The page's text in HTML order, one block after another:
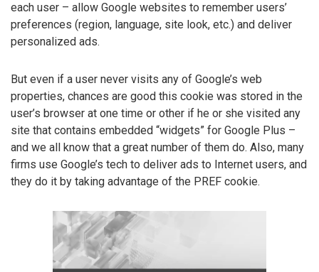
each user – allow Google websites to remember users’
preferences (region, language, site look, etc.) and deliver
personalized ads.
But even if a user never visits any of Google’s web
properties, chances are good this cookie was stored in the
user’s browser at one time or other if he or she visited any
site that contains embedded “widgets” for Google Plus –
and we all know that a great number of them do. Also, many
firms use Google’s tech to deliver ads to Internet users, and
they do it by taking advantage of the PREF cookie.